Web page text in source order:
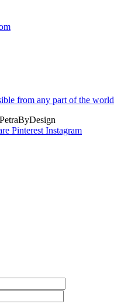
from any part of the world
Pinterest Instagram